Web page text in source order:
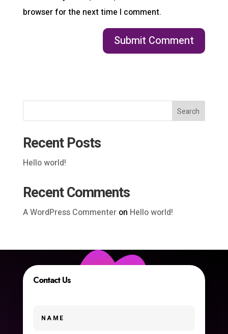
browser for the next time I comment.
Search
Recent Posts
Hello world!
Recent Comments
A WordPress Commenteron Hello world!
Contact Us